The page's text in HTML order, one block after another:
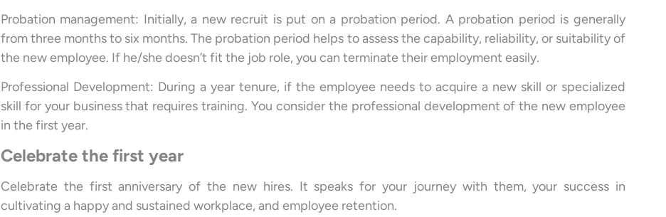
Probation management: Initially, a new recruit is put on a probation period. A probation period is generally
from three months to six months. The probation period helps to assess the capability, reliability, or suitability of
the new employee. If he/she doesn’t fit the job role, you can terminate their employment easily.
Professional Development: During a year tenure, if the employee needs to acquire a new skill or specialized
skill for your business that requires training. You consider the professional development of the new employee
in the first year.
Celebrate the first year
Celebrate the first anniversary of the new hires. It speaks for your journey with them, your success in
cultivating a happy and sustained workplace, and employee retention.